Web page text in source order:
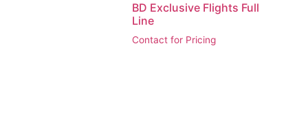
BD Exclusive Flights Full
Line
Contact for Pricing